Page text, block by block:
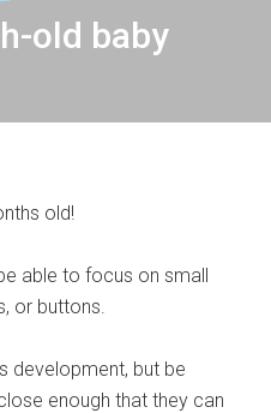
old baby
old!
able to focus on small
or buttons.
development, but be
enough that they can